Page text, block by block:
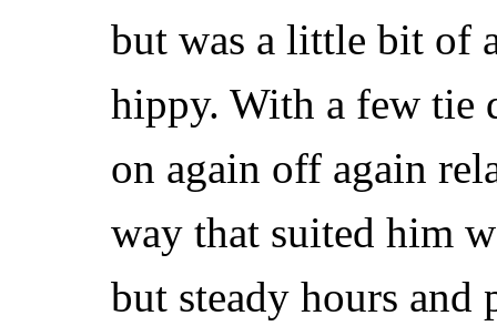
but was a little bit of
hippy. With a few tie
on again off again
way that suited him
but steady hours and